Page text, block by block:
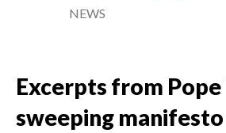
NEWS
Excerpts from Pope
sweeping